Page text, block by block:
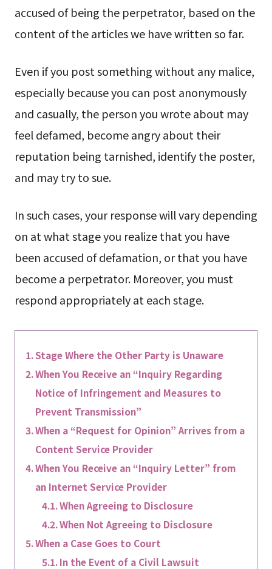
accused of being the perpetrator, based on the
content of the articles we have written so far.
Even if you post something without any malice,
especially because you can post anonymously
and casually, the person you wrote about may
feel defamed, become angry about their
reputation being tarnished, identify the poster,
and may try to sue.
In such cases, your response will vary depending
on at what stage you realize that you have
been accused of defamation, or that you have
become a perpetrator. Moreover, you must
respond appropriately at each stage.
Stage Where the Other Party is Unaware
When You Receive an “Inquiry Regarding
Notice of Infringement and Measures to
Prevent Transmission”
When a “Request for Opinion” Arrives from a
Content Service Provider
When You Receive an “Inquiry Letter” from
an Internet Service Provider
When Agreeing to Disclosure
When Not Agreeing to Disclosure
When a Case Goes to Court
In the Event of a Civil Lawsuit